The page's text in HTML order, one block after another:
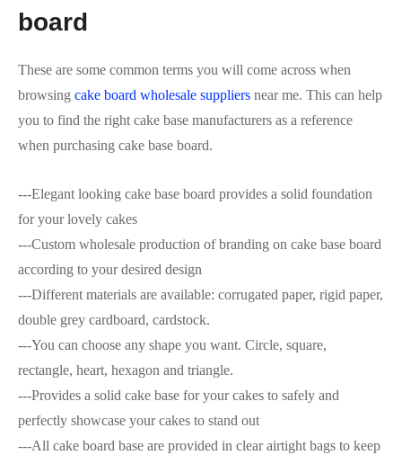
board
These are some common terms you will come across when
browsing cake board wholesale suppliers near me. This can help
you to find the right cake base manufacturers as a reference
when purchasing cake base board.
---Elegant looking cake base board provides a solid foundation
for your lovely cakes
---Custom wholesale production of branding on cake base board
according to your desired design
---Different materials are available: corrugated paper, rigid paper,
double grey cardboard, cardstock.
---You can choose any shape you want. Circle, square,
rectangle, heart, hexagon and triangle.
---Provides a solid cake base for your cakes to safely and
perfectly showcase your cakes to stand out
---All cake board base are provided in clear airtight bags to keep